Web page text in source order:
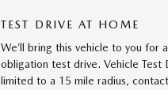
TEST DRIVE AT HOME
We’ll bring this vehicle to you for
obligation test drive. Vehicle Test
limited to a 15 mile radius,